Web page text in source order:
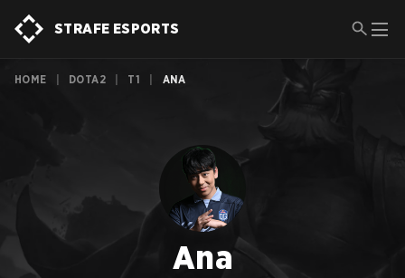
STRAFE ESPORTS
HOME DOTA2 T1 ANA
Ana